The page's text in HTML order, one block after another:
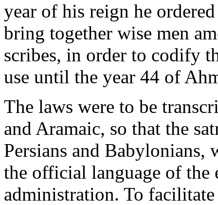
year of his reign he
bring together wise men
scribes, in order to codify
use until the year 44 of
The laws were to be
and Aramaic, so that the
Persians and
the official language of the
administration. To